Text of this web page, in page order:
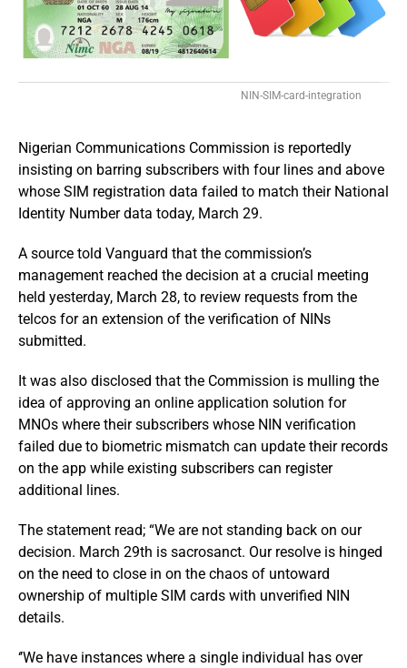
NIN-SIM-card-integration
Nigerian Communications Commission is reportedly
insisting on barring subscribers with four lines and above
whose SIM registration data failed to match their National
Identity Number data today, March 29.
A source told Vanguard that the commission’s
management reached the decision at a crucial meeting
held yesterday, March 28, to review requests from the
telcos for an extension of the verification of NINs
submitted.
It was also disclosed that the Commission is mulling the
idea of approving an online application solution for
MNOs where their subscribers whose NIN verification
failed due to biometric mismatch can update their records
on the app while existing subscribers can register
additional lines.
The statement read; “We are not standing back on our
decision. March 29th is sacrosanct. Our resolve is hinged
on the need to close in on the chaos of untoward
ownership of multiple SIM cards with unverified NIN
details.
‘’We have instances where a single individual has over